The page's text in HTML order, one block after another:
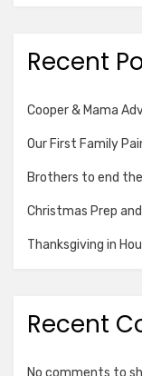
Recent
Cooper & Mama
Our First Family
Brothers to end
Christmas Prep
Thanksgiving in
Recent
No comments to